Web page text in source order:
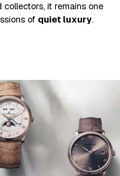
collectors, it remains one
of quiet luxury.